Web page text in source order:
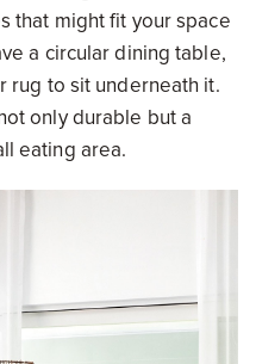
that might fit your space
a circular dining table,
rug to sit underneath it.
only durable but a
eating area.